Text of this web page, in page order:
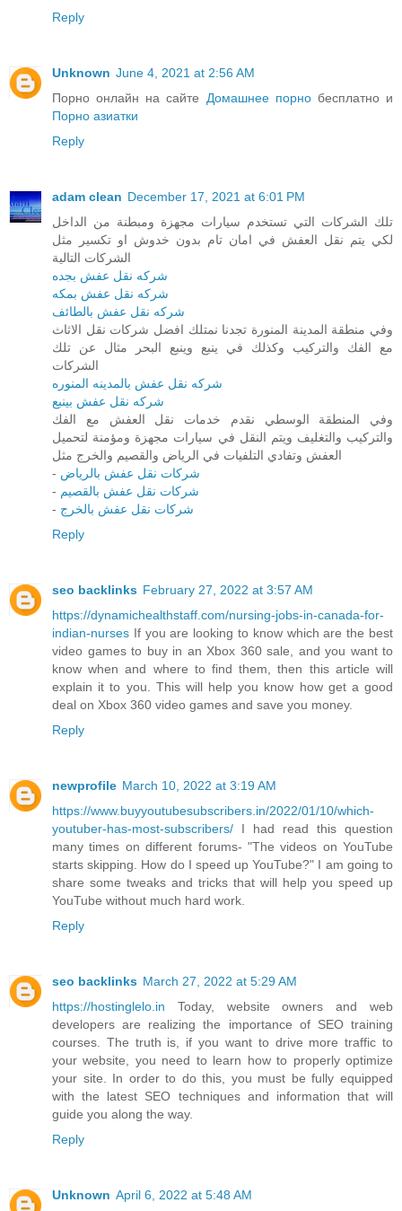
Reply
Unknown June 4, 2021 at 2:56 AM
Порно онлайн на сайте Домашнее порнобесплатно и
Порно азиатки
Reply
adam clean December 17, 2021 at 6:01 PM
تلك الشركات التي تستخدم سيارات مجهزة ومبطنة من الداخل
لكي يتم نقل العفش في امان تام بدون خدوش او تكسير مثل
الشركات التالية
شركه نقل عفش بجده
شركه نقل عفش بمكه
شركه نقل عفش بالطائف
وفي منطقة المدينة المنورة تجدنا نمتلك افضل شركات نقل الاثاث
مع الفك والتركيب وكذلك في ينبع وينبع البحر مثال عن تلك
الشركات
شركه نقل عفش بالمدينه المنوره
شركه نقل عفش بينبع
وفي المنطقة الوسطي نقدم خدمات نقل العفش مع الفك
والتركيب والتغليف ويتم النقل في سيارات مجهزة ومؤمنة لتحميل
العفش وتفادي التلفيات في الرياض والقصيم والخرج مثل
- شركات نقل عفش بالرياض
- شركات نقل عفش بالقصيم
- شركات نقل عفش بالخرج
Reply
seo backlinks February 27, 2022 at 3:57 AM
https://dynamichealthstaff.com/nursing-jobs-in-canada-for-
indian-nurses If you are looking to know which are the best
video games to buy in an Xbox 360 sale, and you want to
know when and where to find them, then this article will
explain it to you. This will help you know how get a good
deal on Xbox 360 video games and save you money.
Reply
newprofile March 10, 2022 at 3:19 AM
https://www.buyyoutubesubscribers.in/2022/01/10/which-
youtuber-has-most-subscribers/ I had read this question
many times on different forums- "The videos on YouTube
starts skipping. How do I speed up YouTube?" I am going to
share some tweaks and tricks that will help you speed up
YouTube without much hard work.
Reply
seo backlinks March 27, 2022 at 5:29 AM
https://hostinglelo.in Today, website owners and web
developers are realizing the importance of SEO training
courses. The truth is, if you want to drive more traffic to
your website, you need to learn how to properly optimize
your site. In order to do this, you must be fully equipped
with the latest SEO techniques and information that will
guide you along the way.
Reply
Unknown April 6, 2022 at 5:48 AM